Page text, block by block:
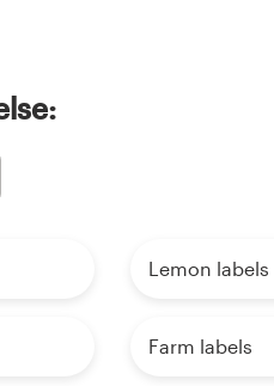
Lemon labels
Farm labels